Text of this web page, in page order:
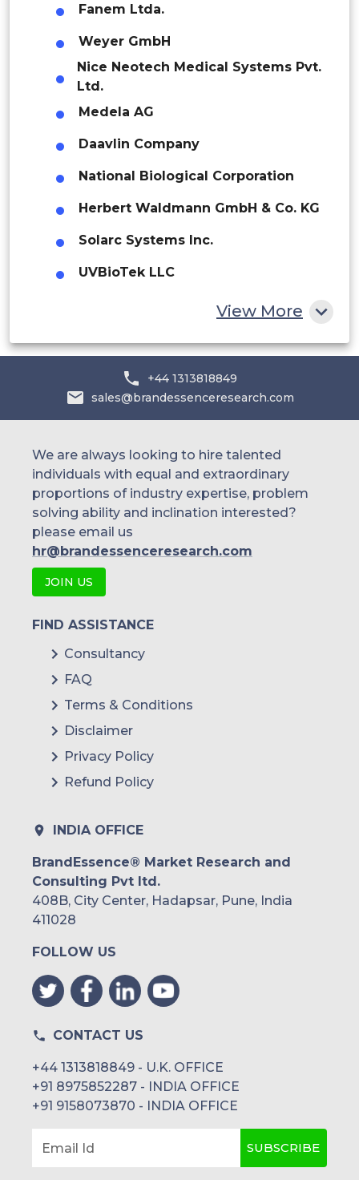
Argentina
Rest of South America
Middle East and Africa
Saudi Arabia
UAE
Fanem Ltda.
Weyer GmbH
Nice Neotech Medical Systems Pvt.
Ltd.
Medela AG
Daavlin Company
National Biological Corporation
Herbert Waldmann GmbH & Co. KG
Solarc Systems Inc.
UVBioTek LLC
View More
+44 1313818849
sales@brandessenceresearch.com
We are always looking to hire talented
individuals with equal and extraordinary
proportions of industry expertise, problem
solving ability and inclination interested?
please email us
hr@brandessenceresearch.com
JOIN US
FIND ASSISTANCE
Consultancy
FAQ
Terms & Conditions
Disclaimer
Privacy Policy
Refund Policy
INDIA OFFICE
BrandEssence® Market Research and
Consulting Pvt ltd.
408B, City Center, Hadapsar, Pune, India
411028
FOLLOW US
CONTACT US
+44 1313818849 - U.K. OFFICE
+91 8975852287 - INDIA OFFICE
+91 9158073870 - INDIA OFFICE
Email Id SUBSCRIBE